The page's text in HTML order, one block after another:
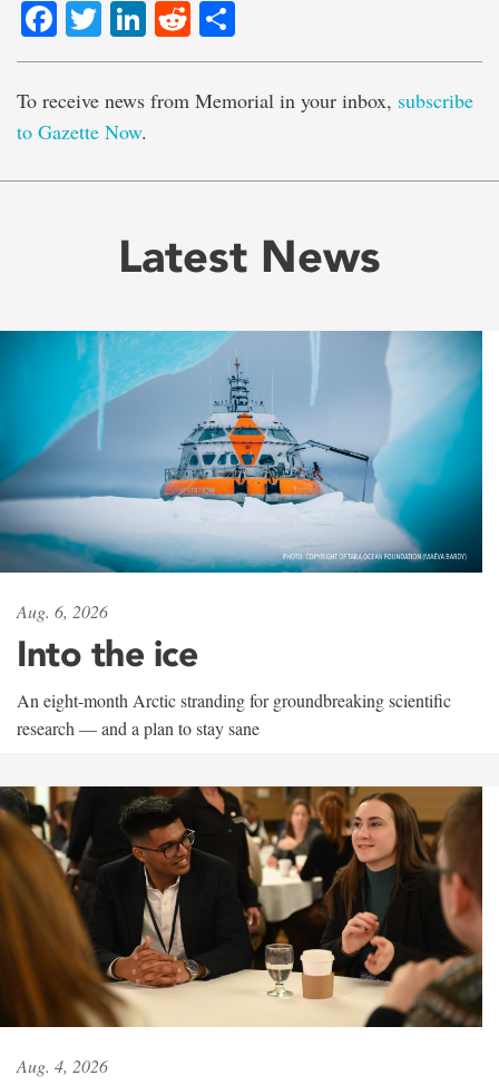
Facebook
TwitterLinkedIn
Reddit
To receive news from Memorial in your inbox, subscribe
to Gazette Now.
Latest News
Aug. 6, 2026
Into the ice
An eight-month Arctic stranding for groundbreaking scientific
research — and a plan to stay sane
Aug. 4, 2026